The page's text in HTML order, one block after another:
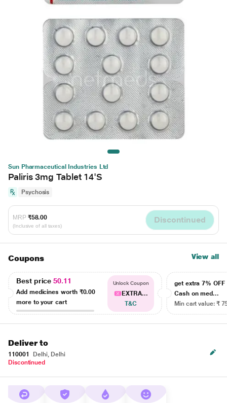
Sun Pharmaceutical Industries Ltd
Paliris 3mg Tablet 14'S
Psychosis
MRP ₹58.00
(Inclusive of all taxes)
Discontinued
Coupons View all
Best price50.11
Add medicines worth ₹0.00
more to your cart
Unlock Coupon
EXTRA...
T&C
get extra 7% OFF
Cash on med...
Min cart value: ₹
Deliver to
110001
Delhi, Delhi
Discontinued